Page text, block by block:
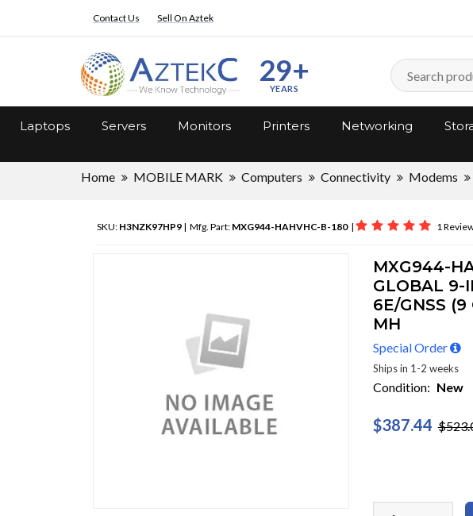
Contact Us Sell On Aztek
29+
YEARS
Laptops Servers Monitors Printers Networking
Home MOBILE MARK Computers Connectivity Modems
SKU: H3NZK97HP9 | Mfg. Part: MXG944-HAHVHC-B-180| 1
MXG944-
GLOBAL 9-
6E/GNSS (9
MH
Special Order
Ships in 1-2 weeks
Condition: New
$387.44